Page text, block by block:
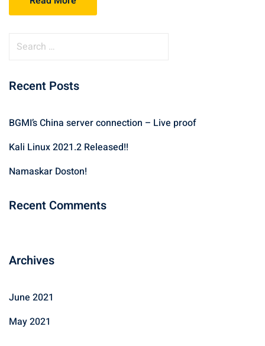
r
h
o
:
Recent Posts
BGMI’s China server connection – Live proof
Kali Linux 2021.2 Released!!
Namaskar Doston!
Recent Comments
Archives
June 2021
May 2021